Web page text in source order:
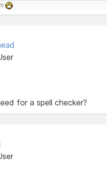
for a spell checker?